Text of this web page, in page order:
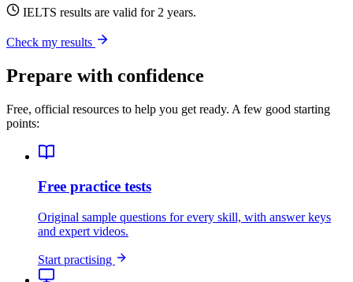
IELTS results are valid for 2 years.
Check my results
Prepare with confidence
Free, official resources to help you get ready. A few good starting
points:
Free practice tests
Original sample questions for every skill, with answer keys
and expert videos.
Start practising